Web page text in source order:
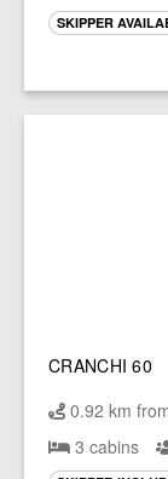
SKIPPER
CRANCHI 60
0.92 km
3 cabins